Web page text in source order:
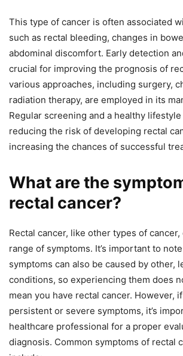
This type of cancer is often associated
such as rectal bleeding, changes in
abdominal discomfort. Early detection
crucial for improving the prognosis of
various approaches, including surgery,
radiation therapy, are employed in its
Regular screening and a healthy
reducing the risk of developing rectal
increasing the chances of successful
What are the
rectal cancer?
Rectal cancer, like other types of
range of symptoms. It’s important to
symptoms can also be caused by other,
conditions, so experiencing them does
mean you have rectal cancer. However,
persistent or severe symptoms, it’s
healthcare professional for a proper
diagnosis. Common symptoms of rectal